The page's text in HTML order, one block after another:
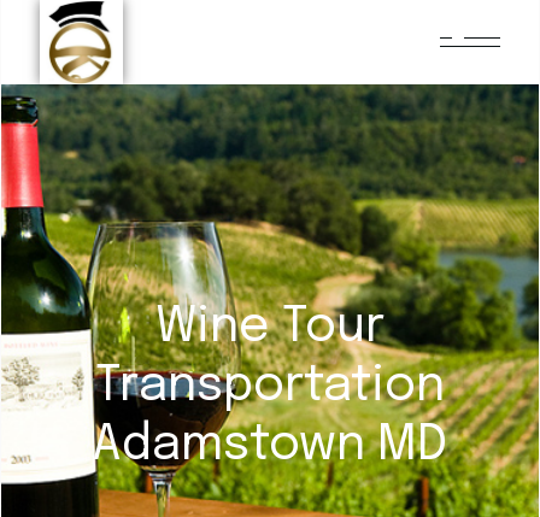
Wine Tour
Transportation
Adamstown MD